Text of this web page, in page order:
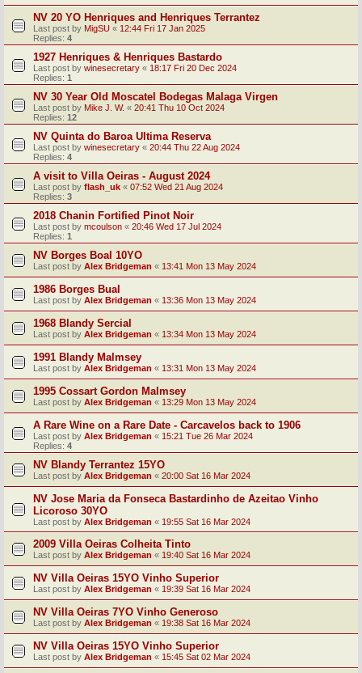
NV 20 YO Henriques and Henriques Terrantez
Last post by MigSU « 12:44 Fri 17 Jan 2025
Replies: 4
1927 Henriques & Henriques Bastardo
Last post by winesecretary « 18:17 Fri 20 Dec 2024
Replies: 1
NV 30 Year Old Moscatel Bodegas Malaga Virgen
Last post by Mike J. W. « 20:41 Thu 10 Oct 2024
Replies: 12
NV Quinta do Baroa Ultima Reserva
Last post by winesecretary « 20:44 Thu 22 Aug 2024
Replies: 4
A visit to Villa Oeiras - August 2024
Last post by flash_uk « 07:52 Wed 21 Aug 2024
Replies: 3
2018 Chanin Fortified Pinot Noir
Last post by mcoulson « 20:46 Wed 17 Jul 2024
Replies: 1
NV Borges Boal 10YO
Last post by Alex Bridgeman « 13:41 Mon 13 May 2024
1986 Borges Bual
Last post by Alex Bridgeman « 13:36 Mon 13 May 2024
1968 Blandy Sercial
Last post by Alex Bridgeman « 13:34 Mon 13 May 2024
1991 Blandy Malmsey
Last post by Alex Bridgeman « 13:31 Mon 13 May 2024
1995 Cossart Gordon Malmsey
Last post by Alex Bridgeman « 13:29 Mon 13 May 2024
A Rare Wine on a Rare Date - Carcavelos back to 1906
Last post by Alex Bridgeman « 15:21 Tue 26 Mar 2024
Replies: 4
NV Blandy Terrantez 15YO
Last post by Alex Bridgeman « 20:00 Sat 16 Mar 2024
NV Jose Maria da Fonseca Bastardinho de Azeitao Vinho
Licoroso 30YO
Last post by Alex Bridgeman « 19:55 Sat 16 Mar 2024
2009 Villa Oeiras Colheita Tinto
Last post by Alex Bridgeman « 19:40 Sat 16 Mar 2024
NV Villa Oeiras 15YO Vinho Superior
Last post by Alex Bridgeman « 19:39 Sat 16 Mar 2024
NV Villa Oeiras 7YO Vinho Generoso
Last post by Alex Bridgeman « 19:38 Sat 16 Mar 2024
NV Villa Oeiras 15YO Vinho Superior
Last post by Alex Bridgeman « 15:45 Sat 02 Mar 2024